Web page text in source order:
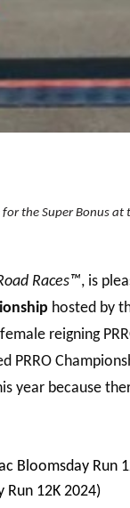
the Super Bonus at
Races™, is
hosted by
reigning
year because
Bloomsday Run
Run 12K 2024)